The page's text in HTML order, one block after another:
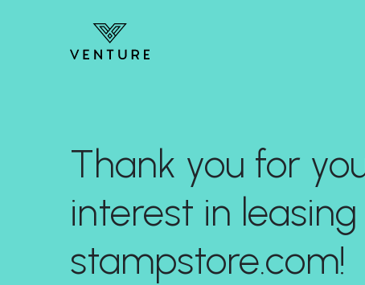
Thank you for
interest in leasing
stampstore.com!